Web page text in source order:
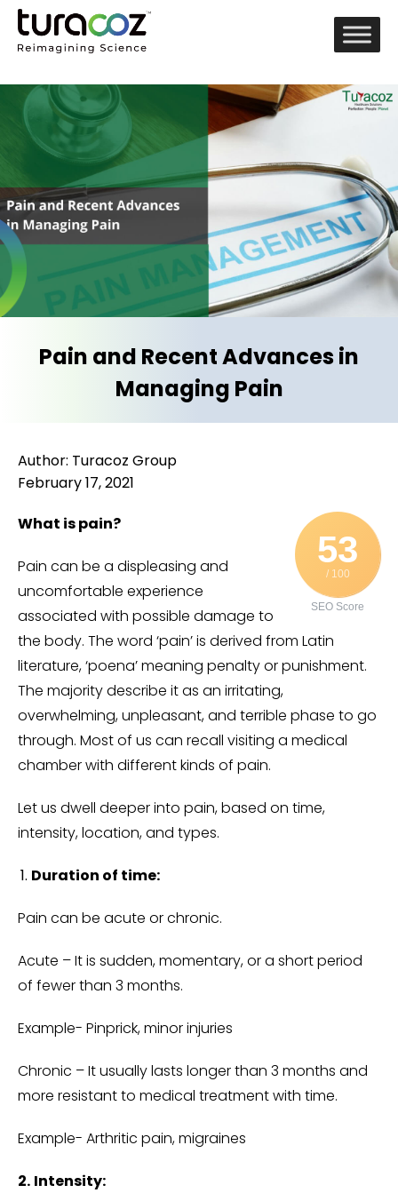
Pain and Recent Advances in
Managing Pain
Author: Turacoz Group
February 17, 2021
53
/ 100
SEO Score
What is pain?
Pain can be a displeasing and
uncomfortable experience
associated with possible damage to
the body. The word ‘pain’ is derived from Latin
literature, ‘poena’ meaning penalty or punishment.
The majority describe it as an irritating,
overwhelming, unpleasant, and terrible phase to go
through. Most of us can recall visiting a medical
chamber with different kinds of pain.
Let us dwell deeper into pain, based on time,
intensity, location, and types.
Duration of time:
Pain can be acute or chronic.
Acute – It is sudden, momentary, or a short period
of fewer than 3 months.
Example- Pinprick, minor injuries
Chronic – It usually lasts longer than 3 months and
more resistant to medical treatment with time.
Example- Arthritic pain, migraines
2. Intensity: